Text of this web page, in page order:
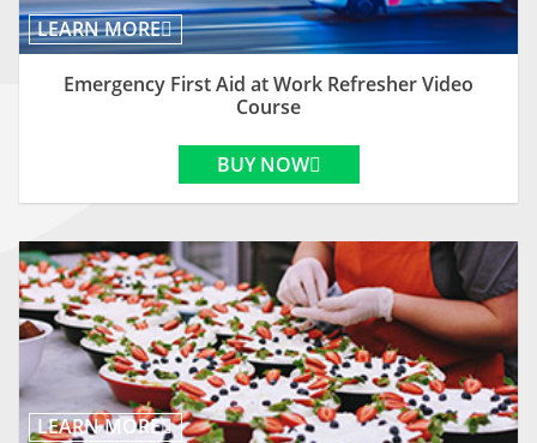
LEARN MORE
Emergency First Aid at Work Refresher Video
Course
BUY NOW
LEARN MORE